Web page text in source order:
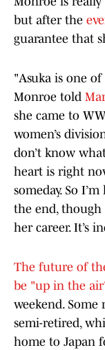
but after the
guarantee that
"Asuka is one
Monroe told
she came to
women’s
don’t know
heart is right
someday. So
the end, though
her career. It’s
The future of
be "up in the
weekend. Some
semi-retired,
home to Japan